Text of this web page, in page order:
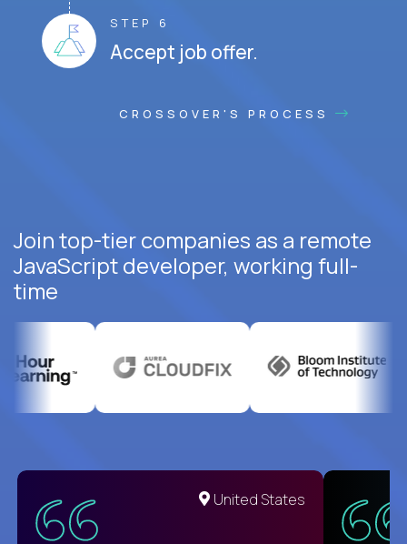
STEP 6
Accept job offer.
CROSSOVER'S PROCESS
Join top-tier companies as a remote
JavaScript developer, working full-
time
United States